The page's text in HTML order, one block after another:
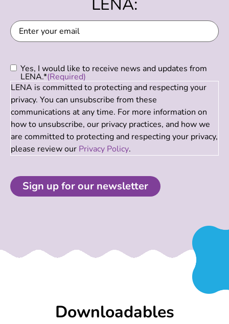
LENA:
Email(Required)
Consent (Required)
Yes, I would like to receive news and updates from
LENA.*(Required)
LENA is committed to protecting and respecting your
privacy. You can unsubscribe from these
communications at any time. For more information on
how to unsubscribe, our privacy practices, and how we
are committed to protecting and respecting your privacy,
please review our Privacy Policy.
Downloadables